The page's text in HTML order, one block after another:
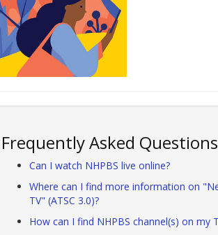
Frequently Asked Questions
Can I watch NHPBS live online?
Where can I find more information on
TV" (ATSC 3.0)?
How can I find NHPBS channel(s) on my